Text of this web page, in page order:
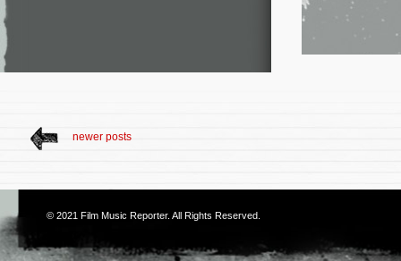
newer posts
© 2021 Film Music Reporter. All Rights Reserved.